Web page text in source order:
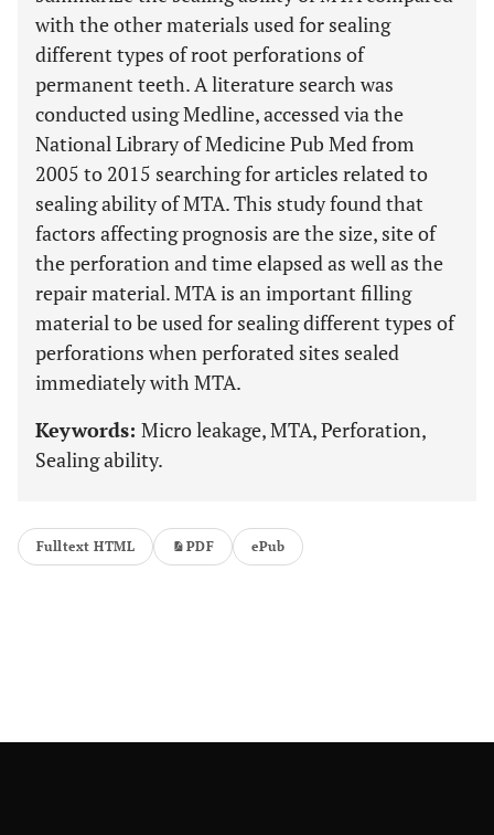
with the other materials used for sealing
different types of root perforations of
permanent teeth. A literature search was
conducted using Medline, accessed via the
National Library of Medicine Pub Med from
2005 to 2015 searching for articles related to
sealing ability of MTA. This study found that
factors affecting prognosis are the size, site of
the perforation and time elapsed as well as the
repair material. MTA is an important filling
material to be used for sealing different types of
perforations when perforated sites sealed
immediately with MTA.
Keywords: Micro leakage, MTA, Perforation,
Sealing ability.
Fulltext HTML PDF ePub